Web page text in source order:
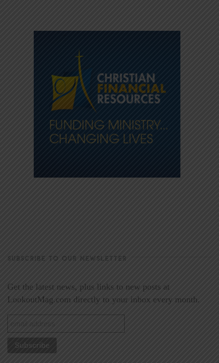
SUBSCRIBE TO OUR NEWSLETTER
Get the latest news, plus links to new posts at
LookoutMag.com directly to your inbox every month.